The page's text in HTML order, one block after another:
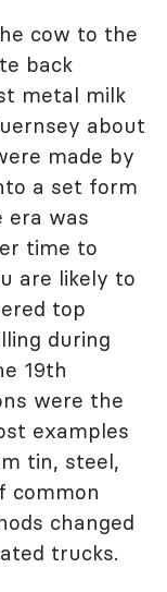
cow to the
back
metal milk
about
made by
a set form
era was
time to
are likely to
top
during
19th
were the
examples
tin, steel,
common
changed
trucks.